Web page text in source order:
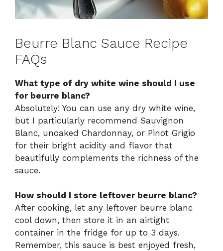
Beurre Blanc Sauce Recipe
FAQs
What type of dry white wine should I use
for beurre blanc?
Absolutely! You can use any dry white wine,
but I particularly recommend Sauvignon
Blanc, unoaked Chardonnay, or Pinot Grigio
for their bright acidity and flavor that
beautifully complements the richness of the
sauce.
How should I store leftover beurre blanc?
After cooking, let any leftover beurre blanc
cool down, then store it in an airtight
container in the fridge for up to 3 days.
Remember, this sauce is best enjoyed fresh,